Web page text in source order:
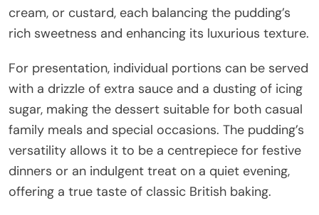
cream, or custard, each balancing the pudding’s
rich sweetness and enhancing its luxurious texture.
For presentation, individual portions can be served
with a drizzle of extra sauce and a dusting of icing
sugar, making the dessert suitable for both casual
family meals and special occasions. The pudding’s
versatility allows it to be a centrepiece for festive
dinners or an indulgent treat on a quiet evening,
offering a true taste of classic British baking.